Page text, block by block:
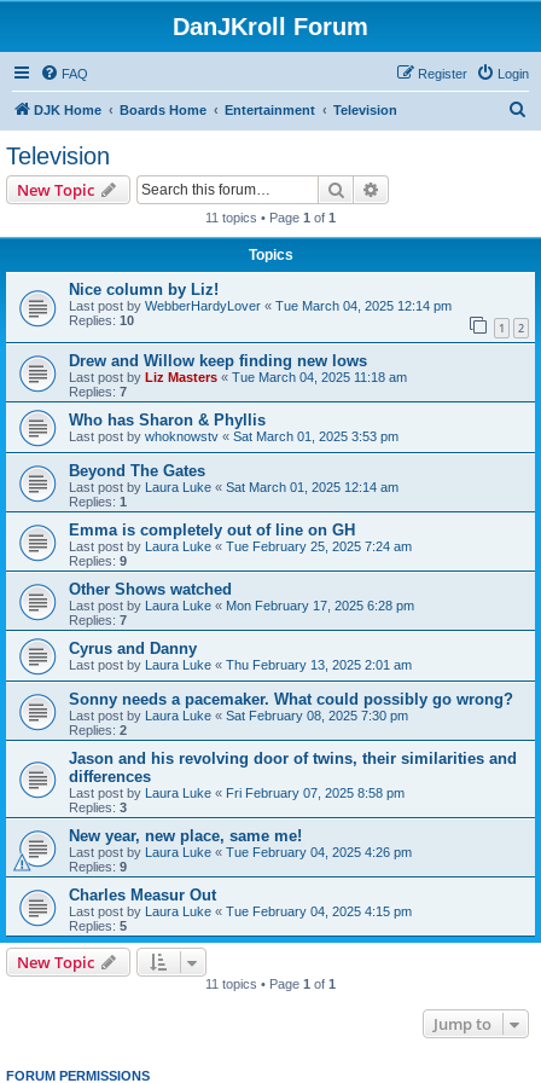
DanJKroll Forum
FAQ Login
Register
DJK Home Boards Home Entertainment Television
Television
New Topic Search
11 topics • Page 1 of 1
Topics
Nice column by Liz!
Last post by WebberHardyLover « Tue March 04, 2025 12:14 pm
Replies: 10 1 2
Drew and Willow keep finding new lows
Last post by Liz Masters « Tue March 04, 2025 11:18 am
Replies: 7
Who has Sharon & Phyllis
Last post by whoknowstv « Sat March 01, 2025 3:53 pm
Beyond The Gates
Last post by Laura Luke « Sat March 01, 2025 12:14 am
Replies: 1
Emma is completely out of line on GH
Last post by Laura Luke « Tue February 25, 2025 7:24 am
Replies: 9
Other Shows watched
Last post by Laura Luke « Mon February 17, 2025 6:28 pm
Replies: 7
Cyrus and Danny
Last post by Laura Luke « Thu February 13, 2025 2:01 am
Sonny needs a pacemaker. What could possibly go wrong?
Last post by Laura Luke « Sat February 08, 2025 7:30 pm
Replies: 2
Jason and his revolving door of twins, their similarities and
differences
Last post by Laura Luke « Fri February 07, 2025 8:58 pm
Replies: 3
New year, new place, same me!
Last post by Laura Luke « Tue February 04, 2025 4:26 pm
Replies: 9
Charles Measur Out
Last post by Laura Luke « Tue February 04, 2025 4:15 pm
Replies: 5
New Topic
11 topics • Page 1 of 1
Jump to
FORUM PERMISSIONS